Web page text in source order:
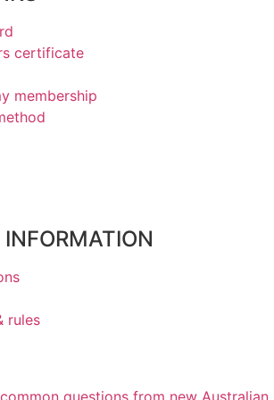
certificate
membership
rules